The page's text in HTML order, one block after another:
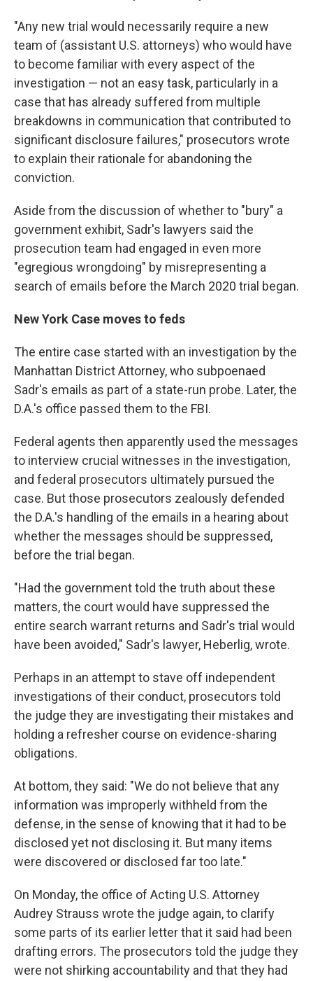
"Any new trial would necessarily require a new
team of (assistant U.S. attorneys) who would have
to become familiar with every aspect of the
investigation — not an easy task, particularly in a
case that has already suffered from multiple
breakdowns in communication that contributed to
significant disclosure failures," prosecutors wrote
to explain their rationale for abandoning the
conviction.
Aside from the discussion of whether to "bury" a
government exhibit, Sadr's lawyers said the
prosecution team had engaged in even more
"egregious wrongdoing" by misrepresenting a
search of emails before the March 2020 trial began.
New York Case moves to feds
The entire case started with an investigation by the
Manhattan District Attorney, who subpoenaed
Sadr's emails as part of a state-run probe. Later, the
D.A.'s office passed them to the FBI.
Federal agents then apparently used the messages
to interview crucial witnesses in the investigation,
and federal prosecutors ultimately pursued the
case. But those prosecutors zealously defended
the D.A.'s handling of the emails in a hearing about
whether the messages should be suppressed,
before the trial began.
"Had the government told the truth about these
matters, the court would have suppressed the
entire search warrant returns and Sadr's trial would
have been avoided," Sadr's lawyer, Heberlig, wrote.
Perhaps in an attempt to stave off independent
investigations of their conduct, prosecutors told
the judge they are investigating their mistakes and
holding a refresher course on evidence-sharing
obligations.
At bottom, they said: "We do not believe that any
information was improperly withheld from the
defense, in the sense of knowing that it had to be
disclosed yet not disclosing it. But many items
were discovered or disclosed far too late."
On Monday, the office of Acting U.S. Attorney
Audrey Strauss wrote the judge again, to clarify
some parts of its earlier letter that it said had been
drafting errors. The prosecutors told the judge they
were not shirking accountability and that they had